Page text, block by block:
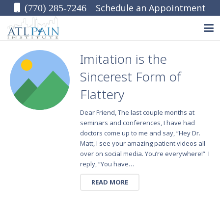
(770) 285-7246 Schedule an Appointment
Imitation is the
Sincerest Form of
Flattery
Dear Friend, The last couple months at
seminars and conferences, I have had
doctors come up to me and say, “Hey Dr.
Matt, I see your amazing patient videos all
over on social media. You’re everywhere!” I
reply, “You have…
READ MORE